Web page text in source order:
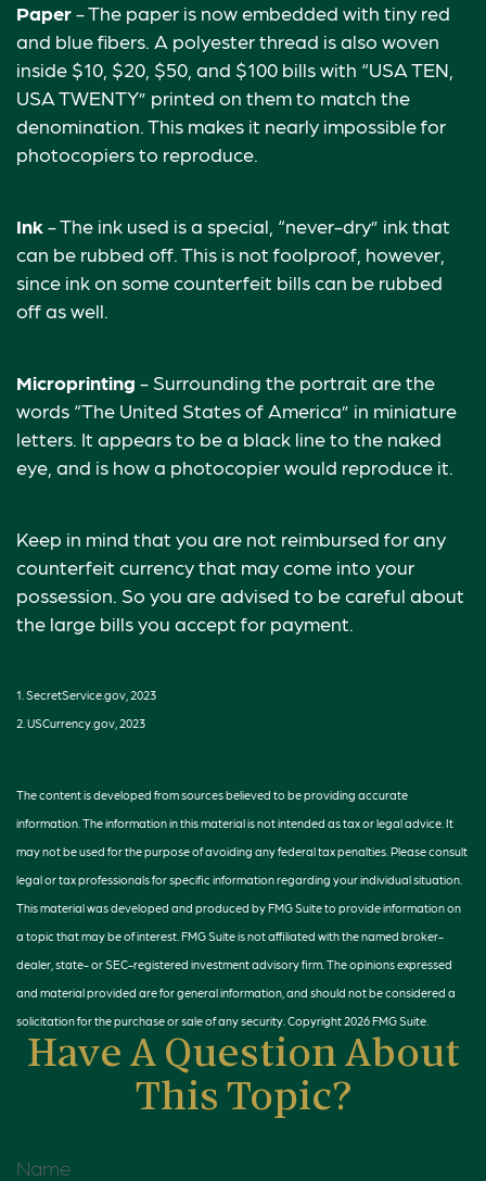
Paper- The paper is now embedded with tiny red
and blue fibers. A polyester thread is also woven
inside $10, $20, $50, and $100 bills with “USA TEN,
USA TWENTY” printed on them to match the
denomination. This makes it nearly impossible for
photocopiers to reproduce.
Ink - The ink used is a special, “never-dry” ink that
can be rubbed off. This is not foolproof, however,
since ink on some counterfeit bills can be rubbed
off as well.
Microprinting - Surrounding the portrait are the
words “The United States of America” in miniature
letters. It appears to be a black line to the naked
eye, and is how a photocopier would reproduce it.
Keep in mind that you are not reimbursed for any
counterfeit currency that may come into your
possession. So you are advised to be careful about
the large bills you accept for payment.
1. SecretService.gov, 2023
2. USCurrency.gov, 2023
The content is developed from sources believed to be providing accurate
information. The information in this material is not intended as tax or legal advice. It
may not be used for the purpose of avoiding any federal tax penalties. Please consult
legal or tax professionals for specific information regarding your individual situation.
This material was developed and produced by FMG Suite to provide information on
a topic that may be of interest. FMG Suite is not affiliated with the named broker-
dealer, state- or SEC-registered investment advisory firm. The opinions expressed
and material provided are for general information, and should not be considered a
solicitation for the purchase or sale of any security. Copyright2026 FMG Suite.
Have A Question About
This Topic?
Name